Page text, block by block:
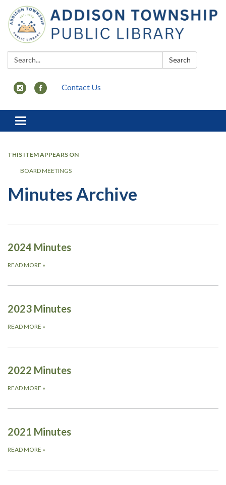
Search: Search
Contact Us
Toggle
navigation
THIS ITEM APPEARS ON
BOARD MEETINGS
Minutes Archive
2024 Minutes
READ MORE »
2023 Minutes
READ MORE »
2022 Minutes
READ MORE »
2021 Minutes
READ MORE »